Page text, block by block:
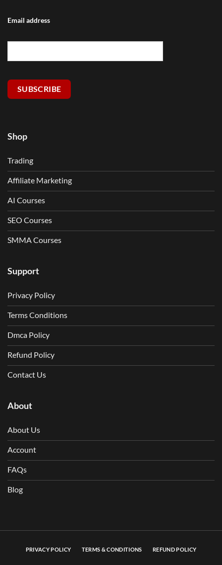
Email address
SUBSCRIBE
Shop
Trading
Affiliate Marketing
AI Courses
SEO Courses
SMMA Courses
Support
Privacy Policy
Terms Conditions
Dmca Policy
Refund Policy
Contact Us
About
About Us
Account
FAQs
Blog
PRIVACY POLICY TERMS & CONDITIONS REFUND POLICY